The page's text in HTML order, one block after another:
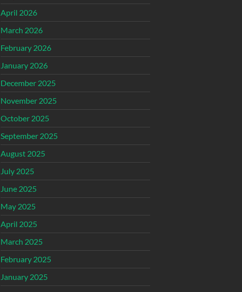
April 2026
March 2026
February 2026
January 2026
December 2025
November 2025
October 2025
September 2025
August 2025
July 2025
June 2025
May 2025
April 2025
March 2025
February 2025
January 2025